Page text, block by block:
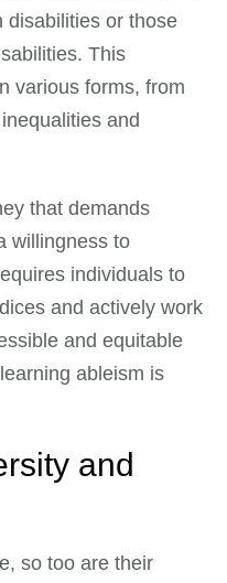
disabilities or those
This
various forms, from
and
that demands
willingness to
individuals to
and actively work
and equitable
ableism is
and
so too are their